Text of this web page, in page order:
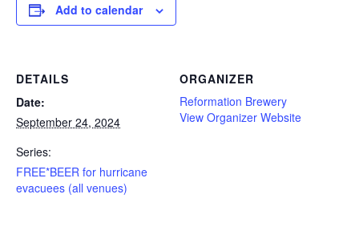
Add to calendar
DETAILS
Date:
September 24, 2024
Series:
FREE*BEER for hurricane
evacuees (all venues)
ORGANIZER
Reformation Brewery
View Organizer Website